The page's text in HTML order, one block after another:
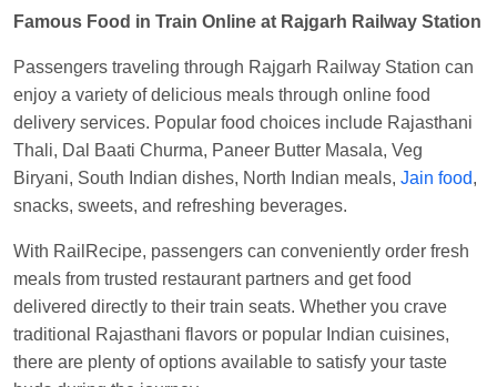
Famous Food in Train Online at Rajgarh Railway Station
Passengers traveling through Rajgarh Railway Station can
enjoy a variety of delicious meals through online food
delivery services. Popular food choices include Rajasthani
Thali, Dal Baati Churma, Paneer Butter Masala, Veg
Biryani, South Indian dishes, North Indian meals, Jain food,
snacks, sweets, and refreshing beverages.
With RailRecipe, passengers can conveniently order fresh
meals from trusted restaurant partners and get food
delivered directly to their train seats. Whether you crave
traditional Rajasthani flavors or popular Indian cuisines,
there are plenty of options available to satisfy your taste